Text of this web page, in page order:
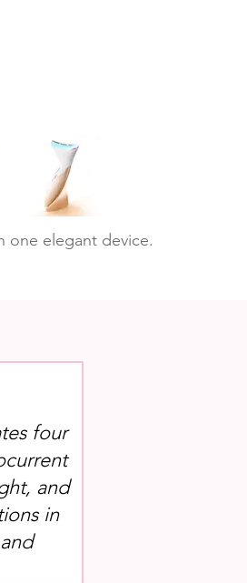
one elegant device.
four
and
in